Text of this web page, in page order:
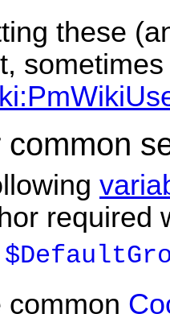
these
common
required
common